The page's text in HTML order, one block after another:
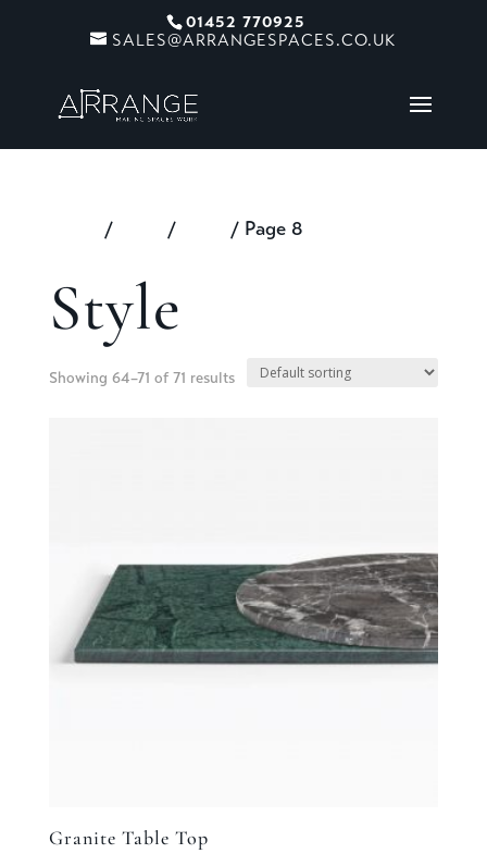
01452 770925
SALES@ARRANGESPACES.CO.UK
/ / / Page 8
Style
Showing 64–71 of 71 results
Granite Table Top